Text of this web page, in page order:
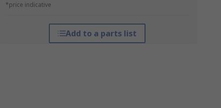
*price indicative
Add to a parts list